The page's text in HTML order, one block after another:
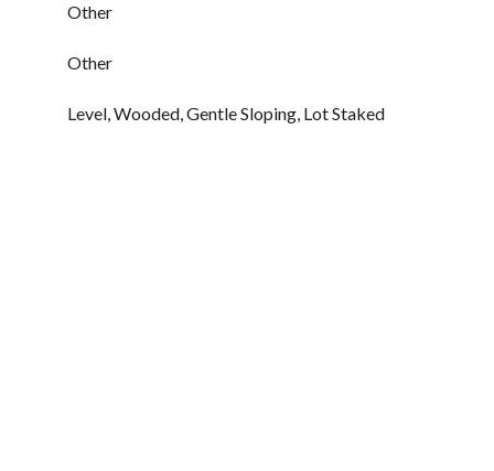
Other
Other
Level, Wooded, Gentle Sloping, Lot Staked